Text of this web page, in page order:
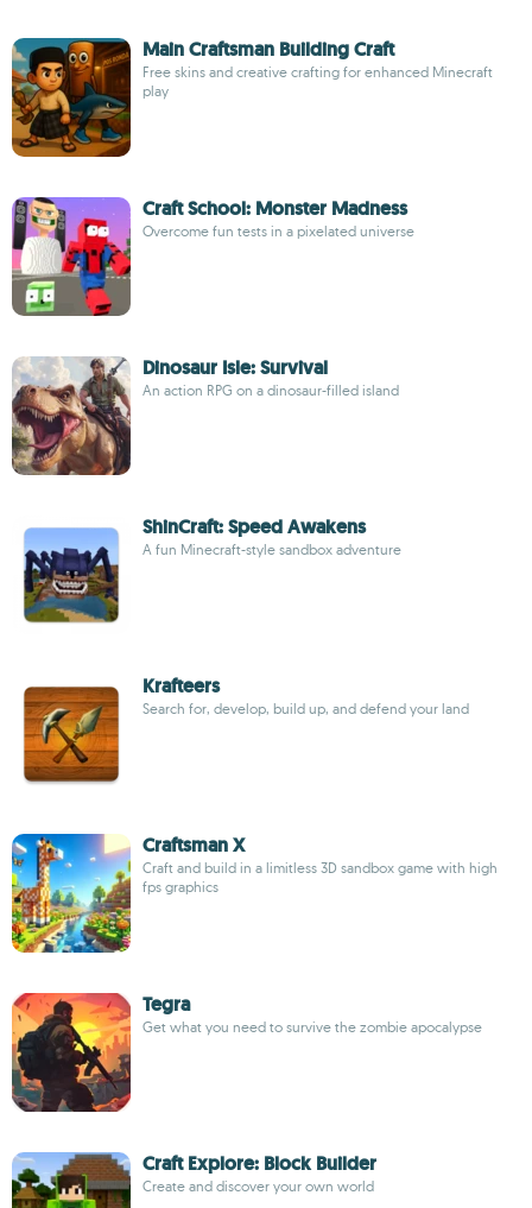
Main Craftsman Building Craft
Free skins and creative crafting for enhanced Minecraft
play
Craft School: Monster Madness
Overcome fun tests in a pixelated universe
Dinosaur Isle: Survival
An action RPG on a dinosaur-filled island
ShinCraft: Speed Awakens
A fun Minecraft-style sandbox adventure
Krafteers
Search for, develop, build up, and defend your land
Craftsman X
Craft and build in a limitless 3D sandbox game with high
fps graphics
Tegra
Get what you need to survive the zombie apocalypse
Craft Explore: Block Builder
Create and discover your own world